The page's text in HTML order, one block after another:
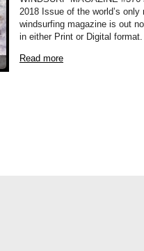
2018 Issue of the world’s
windsurfing magazine is out
in either Print or Digital
Read more